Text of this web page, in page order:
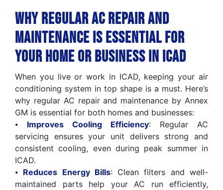
Why Regular AC Repair and
Maintenance is Essential for
Your Home or Business in ICAD
When you live or work in ICAD, keeping your air
conditioning system in top shape is a must. Here’s
why regular AC repair and maintenance by Annex
GM is essential for both homes and businesses:
⦁ Improves Cooling Efficiency: Regular AC
servicing ensures your unit delivers strong and
consistent cooling, even during peak summer in
ICAD.
⦁ Reduces Energy Bills: Clean filters and well-
maintained parts help your AC run efficiently,